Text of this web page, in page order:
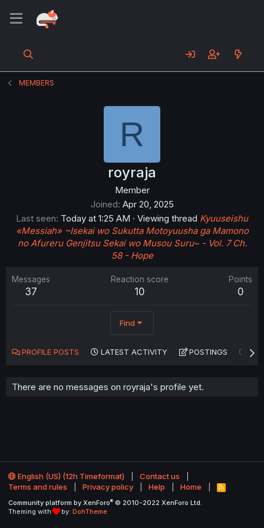
MEMBERS
R
royraja
Member
Joined Apr 20, 2025
Last seen Today at 1:25 AM · Viewing thread Kyuuseishu
«Messiah» ~Isekai wo Sukutta Motoyuusha ga Mamono
no Afureru Genjitsu Sekai wo Musou Suru~ - Vol. 7 Ch.
58 - Hope
Messages
37
Reaction score
10
Points
0
Find
PROFILE POSTS LATEST ACTIVITY POSTINGS
There are no messages on royraja's profile yet.
English (US) (12h Timeformat)
Contact us
Terms and rules
Privacy policy Help Home
R
S
Community platform by XenForo® © 2010-2022 XenForo Ltd.
Theming with
by: DohTheme